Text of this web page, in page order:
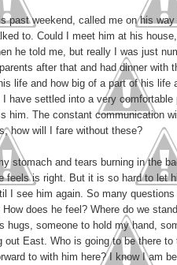
past weekend, called me on his
to. Could I meet him at his
he told me, but really I was just
after that and had dinner with
life and how big of a part of his
have settled into a very
him. The constant communication
how will I fare without these?
stomach and tears burning in the
feels is right. But it is so hard to let
I see him again. So many
How does he feel? Where do we
hugs, someone to hold my hand,
out East. Who is going to be there
to with him here? I know I am